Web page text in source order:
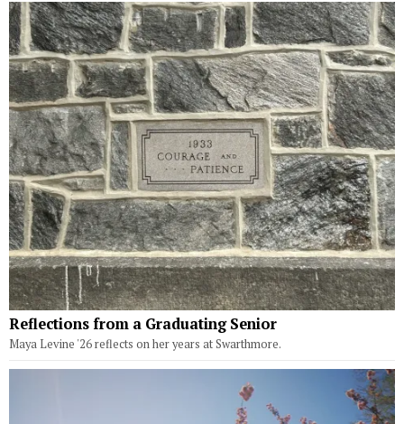
Reflections from a Graduating Senior
Maya Levine '26 reflects on her years at Swarthmore.